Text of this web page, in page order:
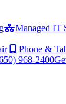
Managed IT
Phone &
968-2400